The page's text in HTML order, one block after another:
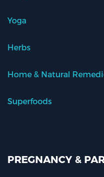
Yoga
Herbs
Home & Natural
Superfoods
PREGNANCY &